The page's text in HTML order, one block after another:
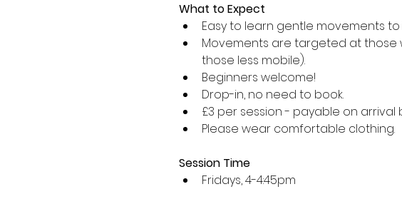
What to Expect
Easy to learn gentle movements
Movements are targeted at those
those less mobile).
Beginners welcome!
Drop-in, no need to book.
£3 per session - payable on arrival
Please wear comfortable clothing.
Session Time
Fridays, 4-4:45pm